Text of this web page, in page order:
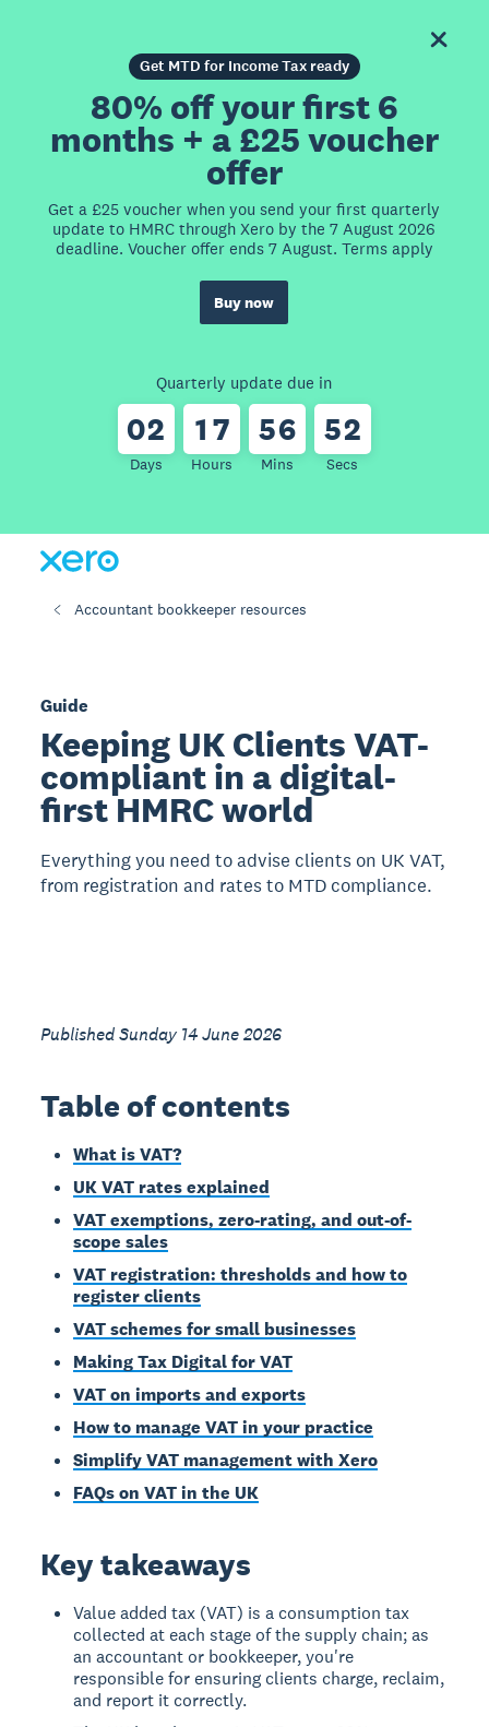
Get MTD for Income Tax ready
80% off your first 6
months + a £25 voucher
offer
Get a £25 voucher when you send your first quarterly
update to HMRC through Xero by the 7 August 2026
deadline. Voucher offer ends 7 August. Terms apply
Buy now
Quarterly update due in
02
Days
1 7
Hours
56
Mins
52
Secs
Accountant bookkeeper resources
Guide
Keeping UK Clients VAT-
compliant in a digital-
first HMRC world
Everything you need to advise clients on UK VAT,
from registration and rates to MTD compliance.
Published Sunday 14 June 2026
Table of contents
What is VAT?
UK VAT rates explained
VAT exemptions, zero-rating, and out-of-
scope sales
VAT registration: thresholds and how to
register clients
VAT schemes for small businesses
Making Tax Digital for VAT
VAT on imports and exports
How to manage VAT in your practice
Simplify VAT management with Xero
FAQs on VAT in the UK
Key takeaways
Value added tax (VAT) is a consumption tax
collected at each stage of the supply chain; as
an accountant or bookkeeper, you're
responsible for ensuring clients charge, reclaim,
and report it correctly.